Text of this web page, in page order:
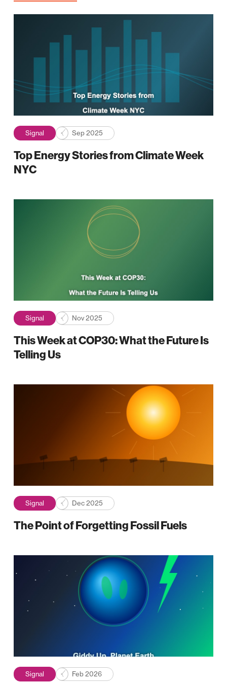
Signal Sep 2025
Top Energy Stories from Climate Week
NYC
Signal Nov 2025
This Week at COP30: What the Future Is
Telling Us
Signal Dec 2025
The Point of Forgetting Fossil Fuels
Signal Feb 2026